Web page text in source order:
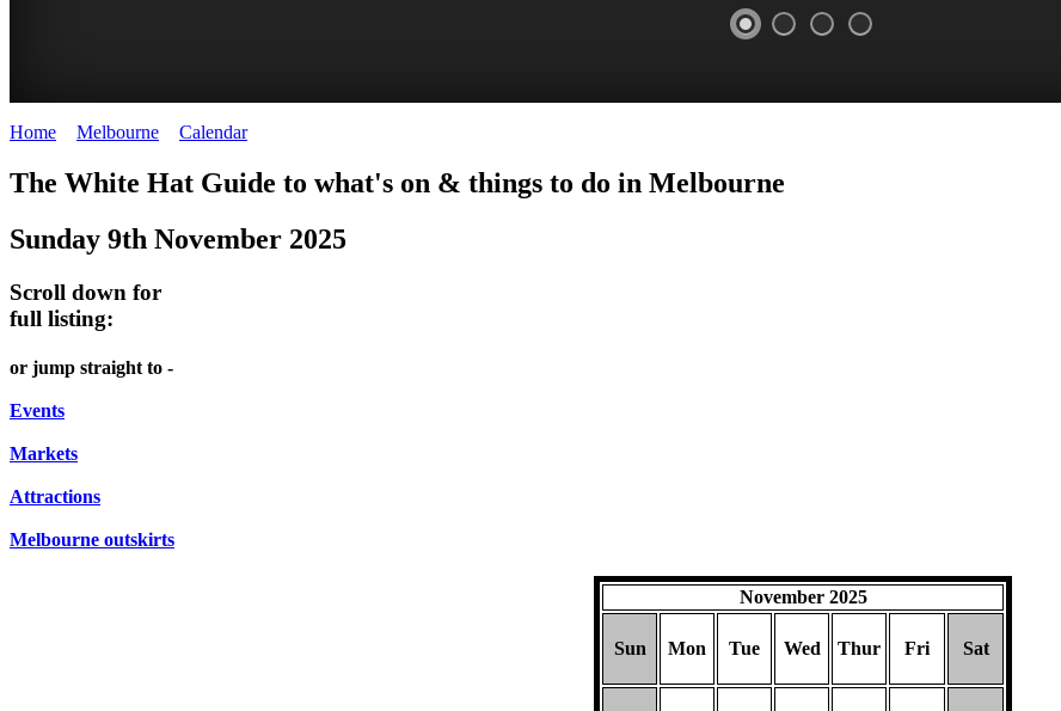
PROMRENADE
TOUR
Bookings
required
LANE
NIGHT
MARKET
Melbourne
ARTS
-
class
performances
THEATRE,
AND
ALLEYS
-
Street
MELBOURNE'S
Home Melbourne Calendar>
The White Hat Guide to what's on & things to do in Melbourne
Sunday 9th November 2025
Scroll down for
full listing:
or jump straight to -
Events
Markets
Attractions
Melbourne outskirts
November 2025
Sun Mon Tue Wed Thur Fri Sat